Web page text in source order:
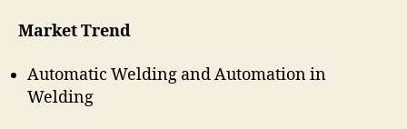
Market Trend
Automatic Welding and Automation in
Welding